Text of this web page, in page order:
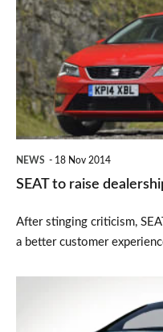
raise
dealership
standards
NEWS 18 Nov 2014
SEAT to raise
After stinging criticism,
a better customer